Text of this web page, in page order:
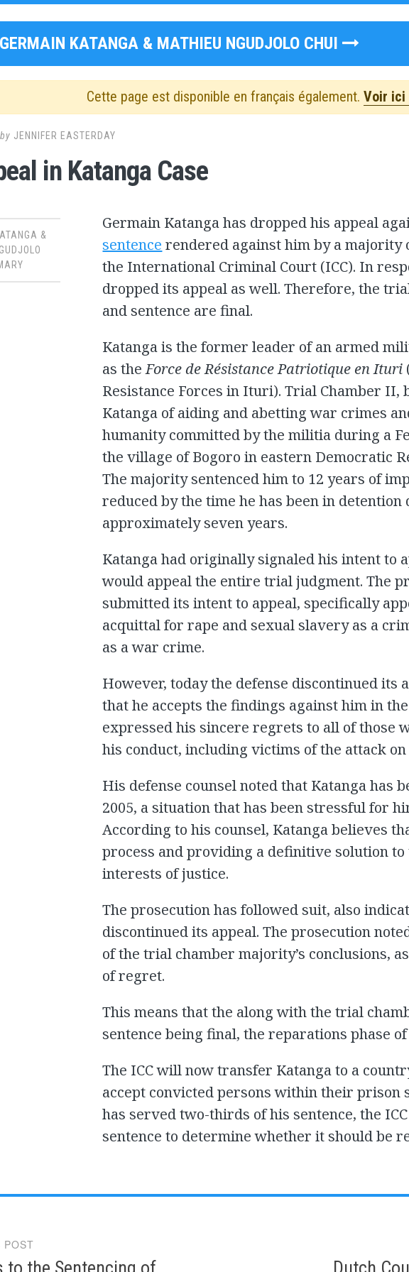
GERMAIN KATANGA & MATHIEU NGUDJOLO CHUI
Cette page est disponible en français également. Voir
by JENNIFER EASTERDAY
in Katanga Case
&
Germain Katanga has dropped his appeal
sentence rendered against him by a majority
the International Criminal Court (ICC). In
dropped its appeal as well. Therefore, the
and sentence are final.
Katanga is the former leader of an armed
as theForce de Résistance Patriotique en Ituri
Resistance Forces in Ituri). Trial Chamber II,
Katanga of aiding and abetting war crimes
humanity committed by the militia during a
the village of Bogoro in eastern Democratic
The majority sentenced him to 12 years of
reduced by the time he has been in
approximately seven years.
Katanga had originally signaled his intent to
would appeal the entire trial judgment. The
submitted its intent to appeal, specifically
acquittal for rape and sexual slavery as a
as a war crime.
However, today the defense discontinued its
that he accepts the findings against him in
expressed his sincere regrets to all of those
his conduct, including victims of the attack on
His defense counsel noted that Katanga has
2005, a situation that has been stressful for
According to his counsel, Katanga believes
process and providing a definitive solution
interests of justice.
The prosecution has followed suit, also
discontinued its appeal. The prosecution
of the trial chamber majority’s conclusions,
of regret.
This means that the along with the trial
sentence being final, the reparations phase
The ICC will now transfer Katanga to a
accept convicted persons within their prison
has served two-thirds of his sentence, the
sentence to determine whether it should be
to the Sentencing of Dutch